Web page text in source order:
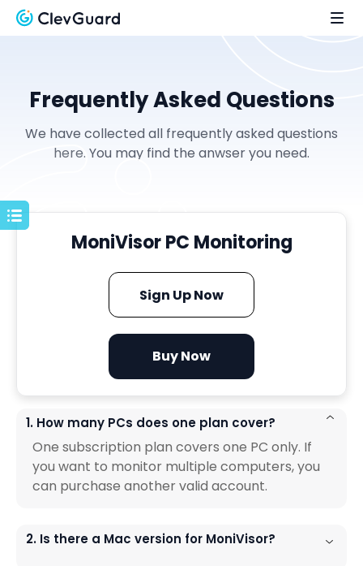
Frequently Asked Questions
We have collected all frequently asked questions
here. You may find the anwser you need.
MoniVisor PC Monitoring
Sign Up Now
Buy Now
1. How many PCs does one plan cover?
One subscription plan covers one PC only. If
you want to monitor multiple computers, you
can purchase another valid account.
2. Is there a Mac version for MoniVisor?